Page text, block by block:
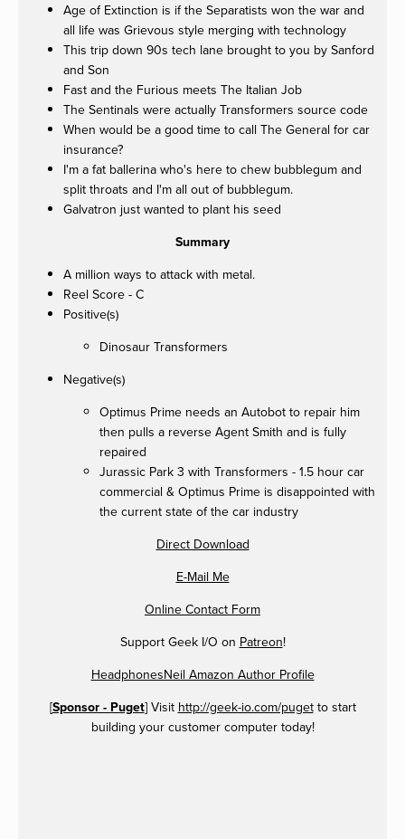
Age of Extinction is if the Separatists won the war and
all life was Grievous style merging with technology
This trip down 90s tech lane brought to you by Sanford
and Son
Fast and the Furious meets The Italian Job
The Sentinals were actually Transformers source code
When would be a good time to call The General for car
insurance?
I'm a fat ballerina who's here to chew bubblegum and
split throats and I'm all out of bubblegum.
Galvatron just wanted to plant his seed
Summary
A million ways to attack with metal.
Reel Score - C
Positive(s)
Dinosaur Transformers
Negative(s)
Optimus Prime needs an Autobot to repair him
then pulls a reverse Agent Smith and is fully
repaired
Jurassic Park 3 with Transformers - 1.5 hour car
commercial & Optimus Prime is disappointed with
the current state of the car industry
Direct Download
E-Mail Me
Online Contact Form
Support Geek I/O on Patreon!
HeadphonesNeil Amazon Author Profile
[Sponsor - Puget] Visit http://geek-io.com/pugetto start
building your customer computer today!